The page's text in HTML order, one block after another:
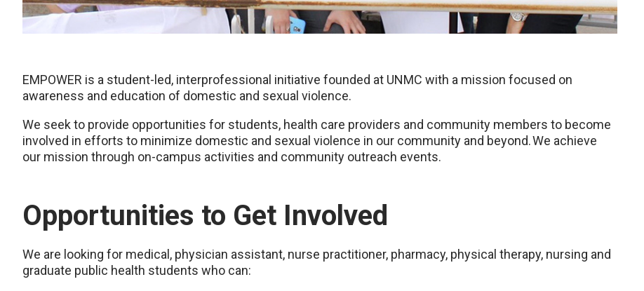
EMPOWER is a student-led, interprofessional initiative founded at UNMC with a mission focused on
awareness and education of domestic and sexual violence.
We seek to provide opportunities for students, health care providers and community members to become
involved in efforts to minimize domestic and sexual violence in our community and beyond. We achieve
our mission through on-campus activities and community outreach events.
Opportunities to Get Involved
We are looking for medical, physician assistant, nurse practitioner, pharmacy, physical therapy, nursing and
graduate public health students who can: